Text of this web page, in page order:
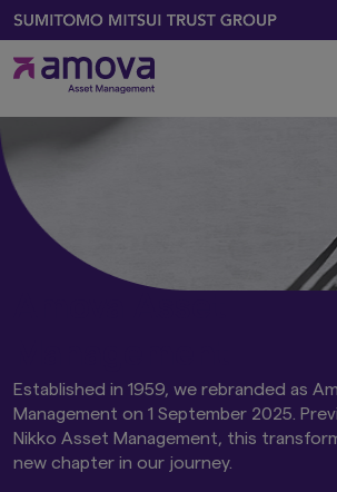
Established in 1959, we rebranded as
Management on 1 September 2025.
Nikko Asset Management, this
new chapter in our journey.​